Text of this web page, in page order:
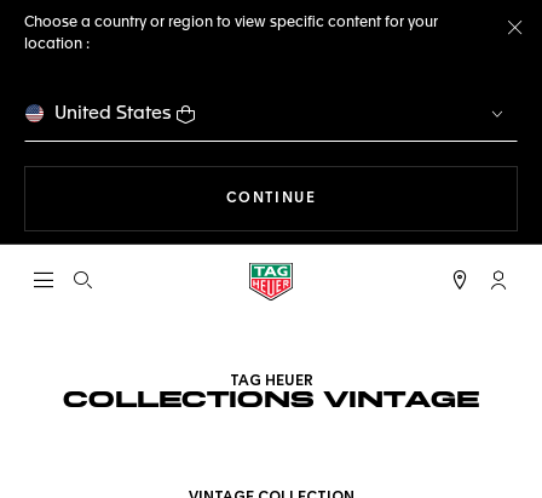
Choose a country or region to view specific content for your
location :
United States
CONTINUE
Open the search My